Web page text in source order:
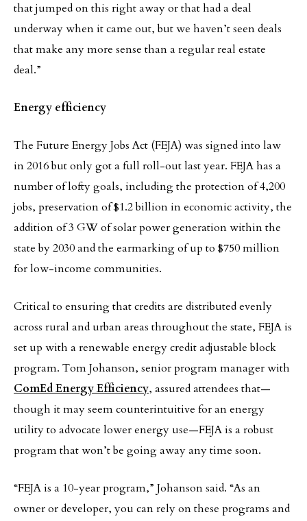
that jumped on this right away or that had a deal
underway when it came out, but we haven’t seen deals
that make any more sense than a regular real estate
deal.”
Energy efficiency
The Future Energy Jobs Act (FEJA) was signed into law
in 2016 but only got a full roll-out last year. FEJA has a
number of lofty goals, including the protection of 4,200
jobs, preservation of $1.2 billion in economic activity, the
addition of 3 GW of solar power generation within the
state by 2030 and the earmarking of up to $750 million
for low-income communities.
Critical to ensuring that credits are distributed evenly
across rural and urban areas throughout the state, FEJA is
set up with a renewable energy credit adjustable block
program. Tom Johanson, senior program manager with
ComEd Energy Efficiency, assured attendees that—
though it may seem counterintuitive for an energy
utility to advocate lower energy use—FEJA is a robust
program that won’t be going away any time soon.
“FEJA is a 10-year program,” Johanson said. “As an
owner or developer, you can rely on these programs and